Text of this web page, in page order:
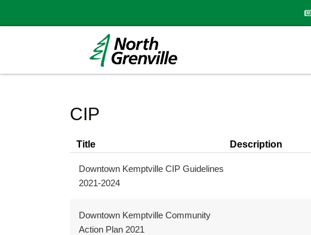
CIP
Title Description
Downtown Kemptville CIP Guidelines
2021-2024
Downtown Kemptville Community
Action Plan 2021